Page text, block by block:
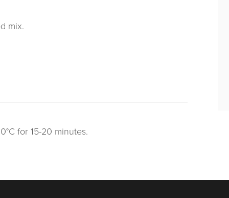
mix.
for 15-20 minutes.